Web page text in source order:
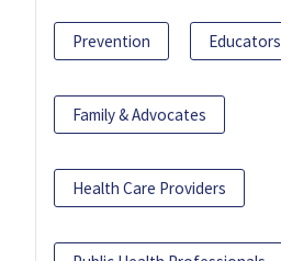
Prevention Educators
Family & Advocates
Health Care Providers